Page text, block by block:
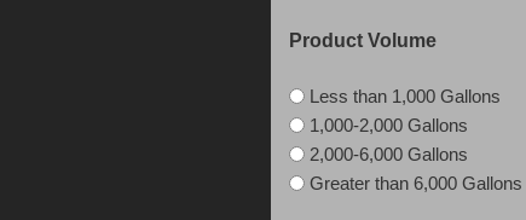
Product Volume
Less than 1,000 Gallons
1,000-2,000 Gallons
2,000-6,000 Gallons
Greater than 6,000 Gallons